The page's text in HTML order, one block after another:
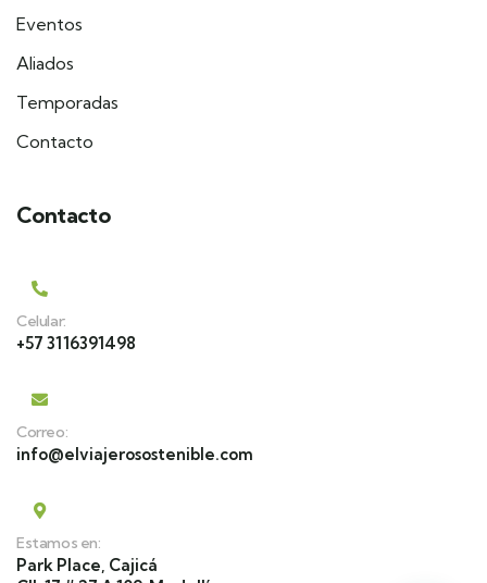
Eventos
Aliados
Temporadas
Contacto
Contacto
Celular:
+57 3116391498
Correo:
info@elviajerosostenible.com
Estamos en:
Park Place, Cajicá